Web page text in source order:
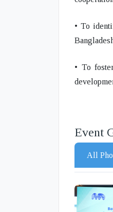
• To
• To
Event
All